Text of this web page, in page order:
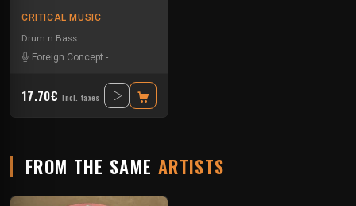
CRITICAL MUSIC
Drum n Bass
Foreign Concept - Monday Slayer
17.70€ Incl. taxes
FROM THE SAME ARTISTS